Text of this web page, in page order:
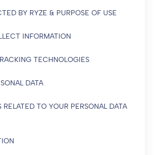
BY RYZE & PURPOSE OF USE
INFORMATION
TECHNOLOGIES
DATA
RELATED TO YOUR PERSONAL DATA